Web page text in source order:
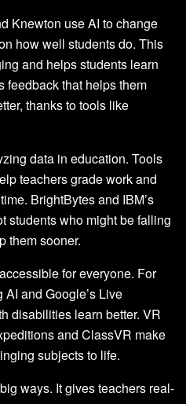
Knewton use AI to change
how well students do. This
and helps students learn
feedback that helps them
thanks to tools like
data in education. Tools
teachers grade work and
BrightBytes and IBM’s
students who might be falling
them sooner.
for everyone. For
AI and Google’s Live
disabilities learn better. VR
and ClassVR make
subjects to life.
ways. It gives teachers real-